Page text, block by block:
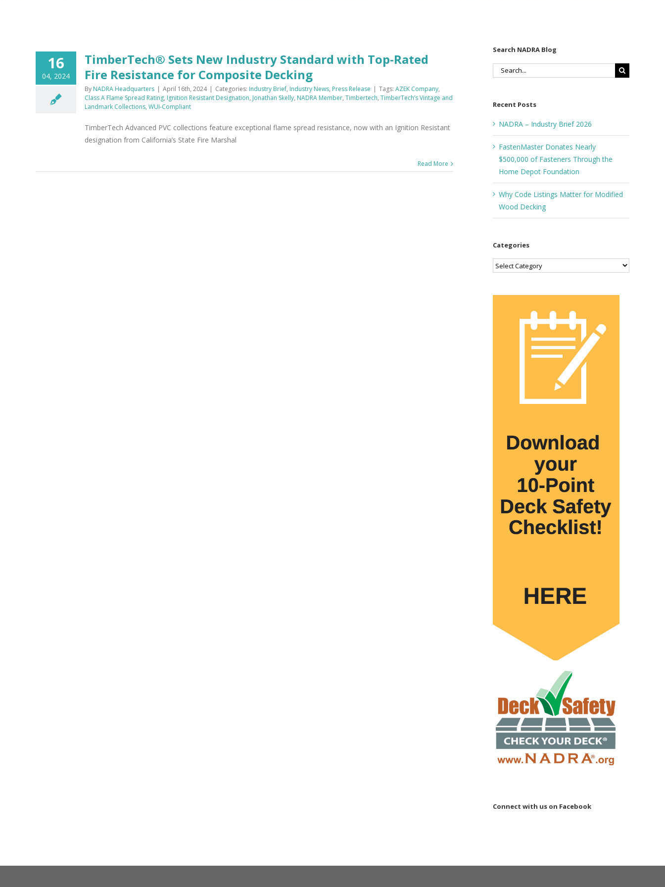
16
04, 2024
TimberTech® Sets New Industry Standard with Top-Rated
Fire Resistance for Composite Decking
By NADRA Headquarters | April 16th, 2024 | Categories: Industry Brief, Industry News, Press Release | Tags: AZEK Company,
Class A Flame Spread Rating, Ignition Resistant Designation, Jonathan Skelly, NADRA Member, Timbertech, TimberTech’s Vintage and
Landmark Collections, WUI-Compliant
TimberTech Advanced PVC collections feature exceptional flame spread resistance, now with an Ignition Resistant
designation from California’s State Fire Marshal
Read More
Search NADRA Blog
Search
Recent Posts
NADRA – Industry Brief 2026
FastenMaster Donates Nearly
$500,000 of Fasteners Through the
Home Depot Foundation
Why Code Listings Matter for Modified
Wood Decking
Categories
Categories
Connect with us on Facebook